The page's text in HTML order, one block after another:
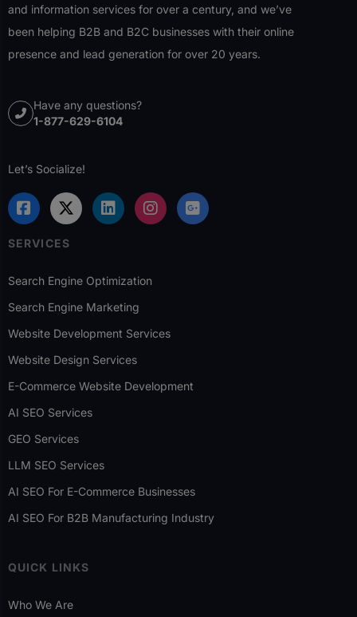
and information services for over a century, and we’ve
been helping B2B and B2C businesses with their online
presence and lead generation for over 20 years.
Have any questions?
1-877-629-6104
Let’s Socialize!
SERVICES
Search Engine Optimization
Search Engine Marketing
Website Development Services
Website Design Services
E-Commerce Website Development
AI SEO Services
GEO Services
LLM SEO Services
AI SEO For E-Commerce Businesses
AI SEO For B2B Manufacturing Industry
QUICK LINKS
Who We Are